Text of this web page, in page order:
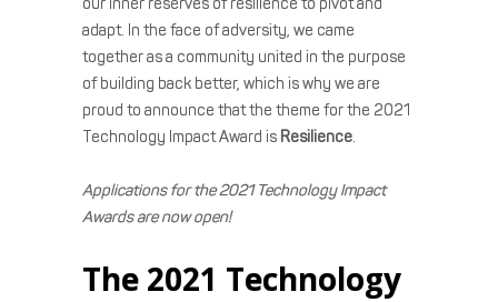
our inner reserves of resilience to pivot and
adapt. In the face of adversity, we came
together as a community united in the purpose
of building back better, which is why we are
proud to announce that the theme for the 2021
Technology Impact Award is Resilience.
Applications for the 2021 Technology Impact
Awards are now open!
The 2021 Technology